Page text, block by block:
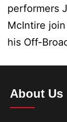
performers
McIntire
his Off-
About Us